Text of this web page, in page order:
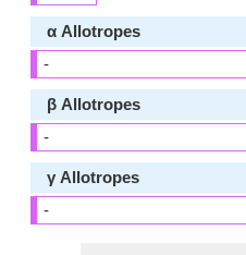
α Allotropes
-
β Allotropes
-
γ Allotropes
-